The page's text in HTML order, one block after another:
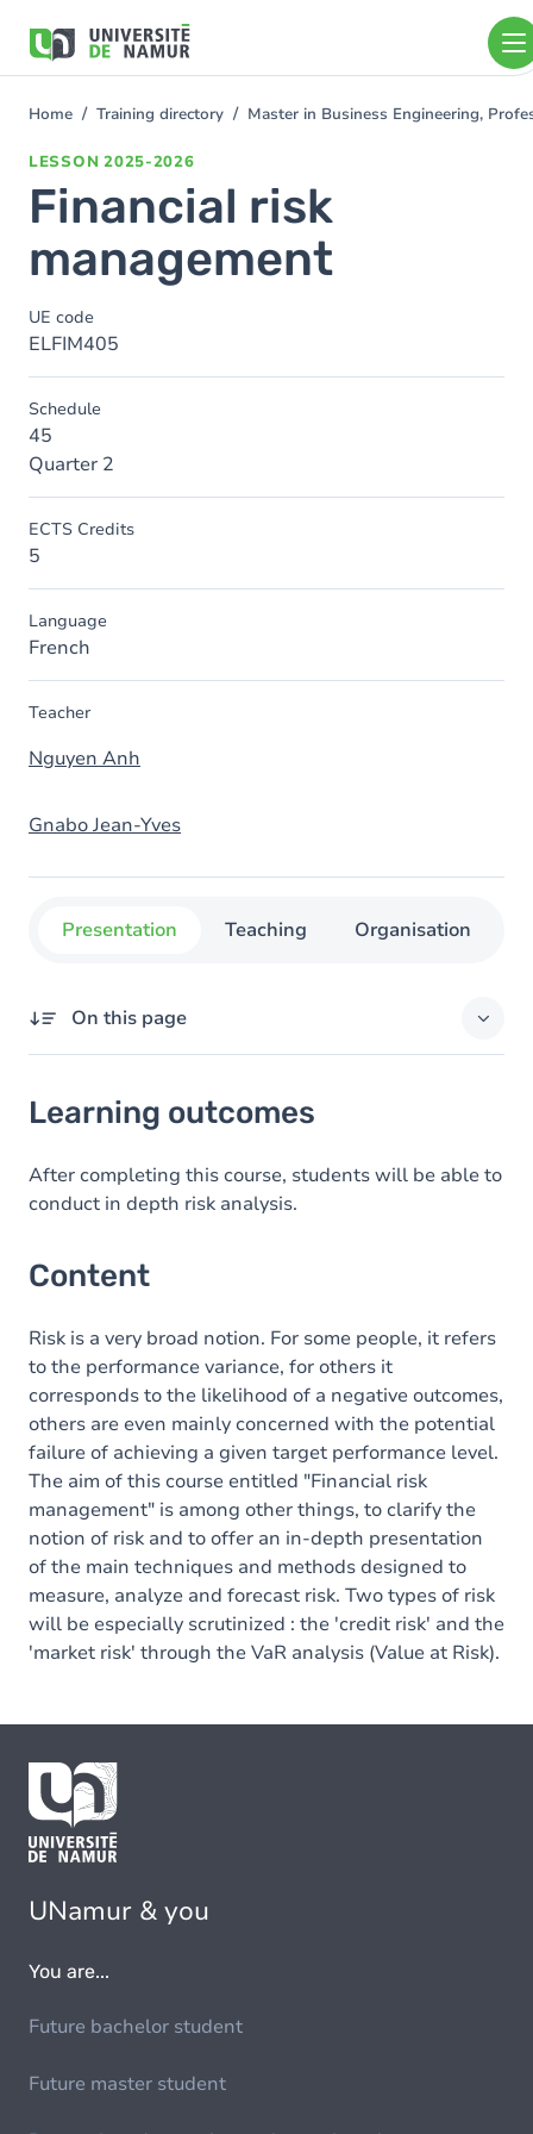
main
You
Home Training directory Master in Business Engineering,
LESSON 2025-2026
Financial risk
management
UE code
ELFIM405
Schedule
45
Quarter 2
ECTS Credits
5
Language
French
Teacher
Nguyen Anh
Gnabo Jean-Yves
Presentation Teaching Organisation
On this page
Content
Learning outcomes
After completing this course, students will be able to
conduct in depth risk analysis.
Content
Risk is a very broad notion. For some people, it refers
to the performance variance, for others it
corresponds to the likelihood of a negative outcomes,
others are even mainly concerned with the potential
failure of achieving a given target performance level.
The aim of this course entitled "Financial risk
management" is among other things, to clarify the
notion of risk and to offer an in-depth presentation
of the main techniques and methods designed to
measure, analyze and forecast risk. Two types of risk
will be especially scrutinized : the 'credit risk' and the
'market risk' through the VaR analysis (Value at Risk).
UNamur & you
You are...
Future bachelor student
Future master student